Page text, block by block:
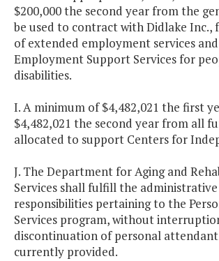
$200,000 the second year from the
be used to contract with Didlake Inc.,
of extended employment services
Employment Support Services for
disabilities.
I. A minimum of $4,482,021 the first
$4,482,021 the second year from all
allocated to support Centers for
J. The Department for Aging and
Services shall fulfill the administrative
responsibilities pertaining to the
Services program, without
discontinuation of personal attendant
currently provided.